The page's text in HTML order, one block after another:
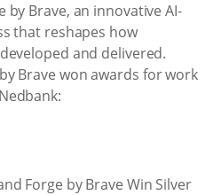
by Brave, an innovative AI-
that reshapes how
and delivered.
Brave won awards for work
Forge by Brave Win Silver